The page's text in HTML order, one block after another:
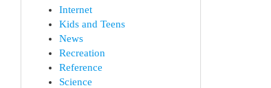
Internet
Kids and Teens
News
Recreation
Reference
Science